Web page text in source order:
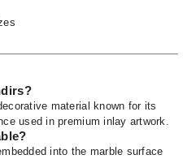
material known for its
used in premium inlay artwork.
into the marble surface